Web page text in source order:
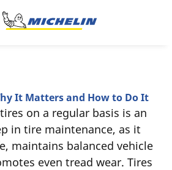
It Matters and How to Do It
on a regular basis is an
in tire maintenance, as it
maintains balanced vehicle
even tread wear. Tires